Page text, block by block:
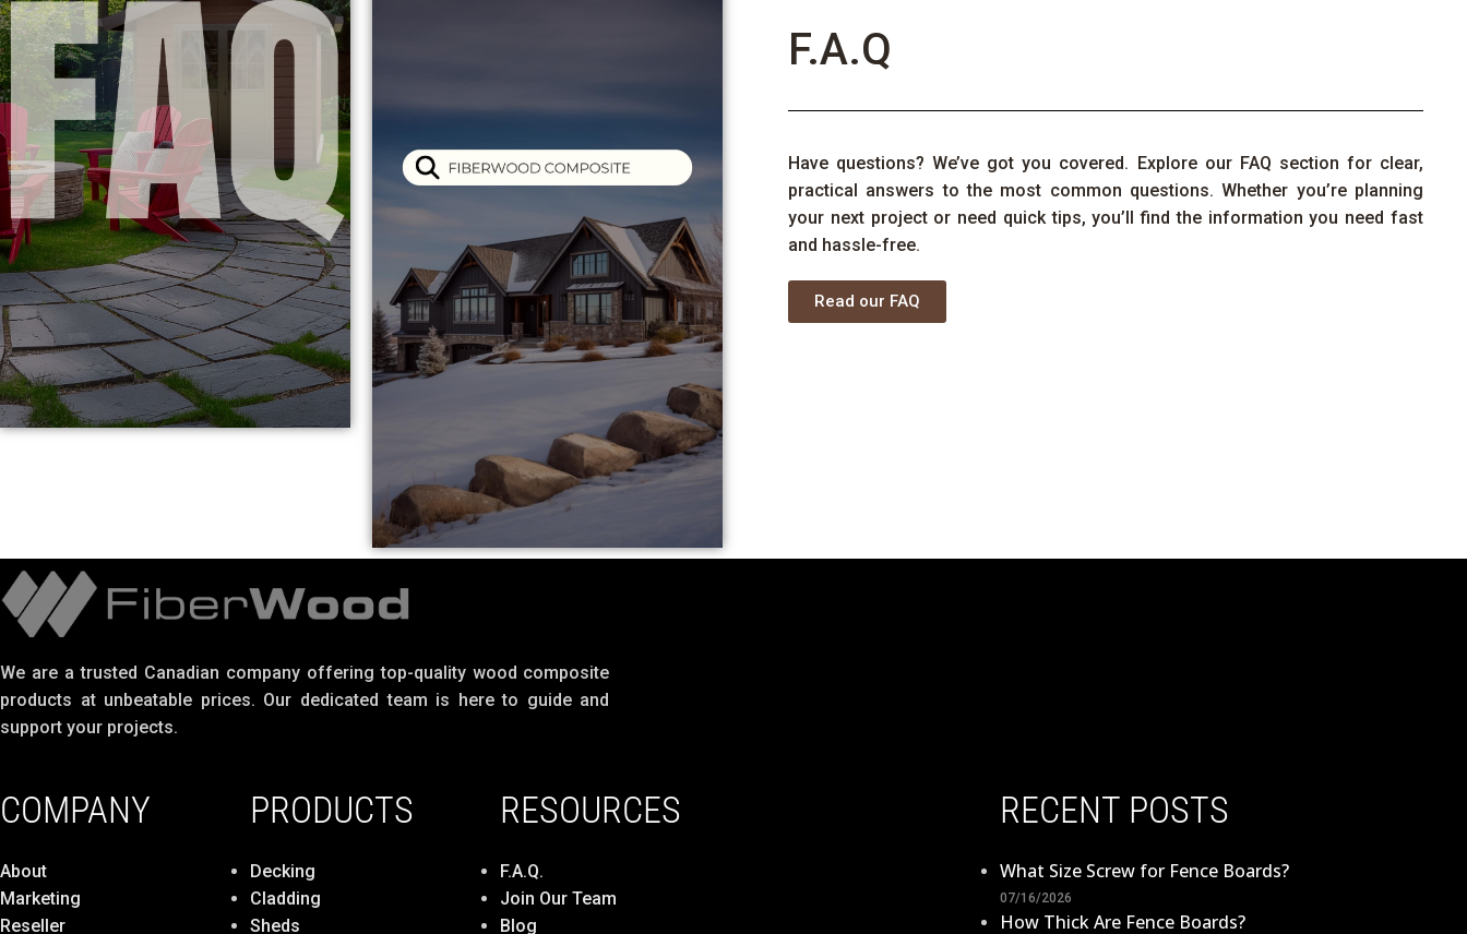
F.A.Q
Have questions?We’ve got you covered.
Explore our FAQ section for clear,
practical answers to the most common questions. Whether you’replanning
your next project or need quick tips,you’ll
find the information you need fast
and hassle-free.
Read our FAQ
We are a trusted Canadian company offering top-quality wood composite
products at unbeatable prices. Our dedicated team is here to guide and
support your projects.
COMPANY
About
Marketing
Reseller
PRODUCTS
Decking
Cladding
Sheds
RESOURCES
F.A.Q.
Join Our Team
Blog
RECENT POSTS
What Size Screw for Fence Boards?
07/16/2026
How Thick Are Fence Boards?